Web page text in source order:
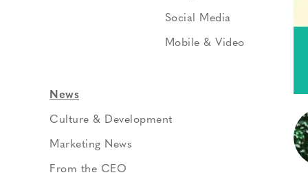
Social Media
Mobile & Video
News
Culture & Development
Marketing News
From the CEO